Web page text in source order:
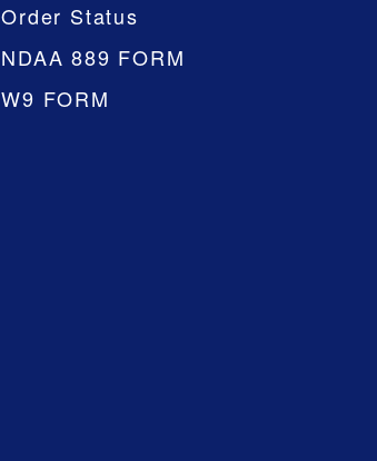
Order Status
NDAA 889 FORM
W9 FORM